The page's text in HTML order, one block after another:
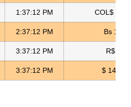
Crepe de Georgette
Read more
1:37:13 PM COL$
2:37:13 PM Bs
3:37:13 PM R$ 5.11
3:37:13 PM $